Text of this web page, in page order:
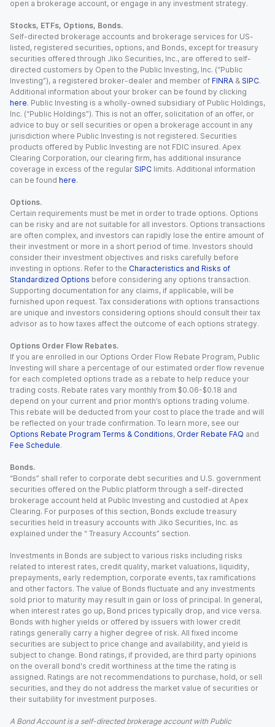
open a brokerage account, or engage in any investment strategy.
Stocks, ETFs, Options, Bonds.
Self-directed brokerage accounts and brokerage services for US-
listed, registered securities, options, and Bonds, except for treasury
securities offered through Jiko Securities, Inc., are offered to self-
directed customers by Open to the Public Investing, Inc. (“Public
Investing”), a registered broker-dealer and member of FINRA & SIPC.
Additional information about your broker can be found by clicking
here. Public Investing is a wholly-owned subsidiary of Public Holdings,
Inc. (“Public Holdings”). This is not an offer, solicitation of an offer, or
advice to buy or sell securities or open a brokerage account in any
jurisdiction where Public Investing is not registered. Securities
products offered by Public Investing are not FDIC insured. Apex
Clearing Corporation, our clearing firm, has additional insurance
coverage in excess of the regular SIPC limits. Additional information
can be found here.
Options.
Certain requirements must be met in order to trade options. Options
can be risky and are not suitable for all investors. Options transactions
are often complex, and investors can rapidly lose the entire amount of
their investment or more in a short period of time. Investors should
consider their investment objectives and risks carefully before
investing in options. Refer to the Characteristics and Risks of
Standardized Options before considering any options transaction.
Supporting documentation for any claims, if applicable, will be
furnished upon request. Tax considerations with options transactions
are unique and investors considering options should consult their tax
advisor as to how taxes affect the outcome of each options strategy.
Options Order Flow Rebates.
If you are enrolled in our Options Order Flow Rebate Program, Public
Investing will share a percentage of our estimated order flow revenue
for each completed options trade as a rebate to help reduce your
trading costs. Rebate rates vary monthly from $0.06-$0.18 and
depend on your current and prior month’s options trading volume.
This rebate will be deducted from your cost to place the trade and will
be reflected on your trade confirmation. To learn more, see our
Options Rebate Program Terms & Conditions, Order Rebate FAQ and
Fee Schedule.
Bonds.
“Bonds” shall refer to corporate debt securities and U.S. government
securities offered on the Public platform through a self-directed
brokerage account held at Public Investing and custodied at Apex
Clearing. For purposes of this section, Bonds exclude treasury
securities held in treasury accounts with Jiko Securities, Inc. as
explained under the “ Treasury Accounts” section.
Investments in Bonds are subject to various risks including risks
related to interest rates, credit quality, market valuations, liquidity,
prepayments, early redemption, corporate events, tax ramifications
and other factors. The value of Bonds fluctuate and any investments
sold prior to maturity may result in gain or loss of principal. In general,
when interest rates go up, Bond prices typically drop, and vice versa.
Bonds with higher yields or offered by issuers with lower credit
ratings generally carry a higher degree of risk. All fixed income
securities are subject to price change and availability, and yield is
subject to change. Bond ratings, if provided, are third party opinions
on the overall bond's credit worthiness at the time the rating is
assigned. Ratings are not recommendations to purchase, hold, or sell
securities, and they do not address the market value of securities or
their suitability for investment purposes.
A Bond Account is a self-directed brokerage account with Public